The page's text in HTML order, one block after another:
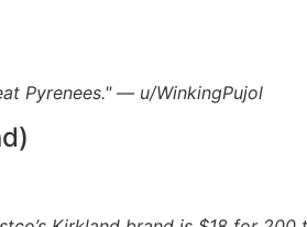
Pyrenees." — u/WinkingPujol